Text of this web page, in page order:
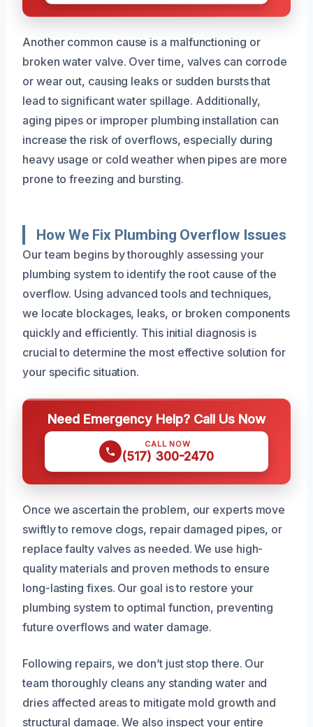
Another common cause is a malfunctioning or
broken water valve. Over time, valves can corrode
or wear out, causing leaks or sudden bursts that
lead to significant water spillage. Additionally,
aging pipes or improper plumbing installation can
increase the risk of overflows, especially during
heavy usage or cold weather when pipes are more
prone to freezing and bursting.
How We Fix Plumbing Overflow Issues
Our team begins by thoroughly assessing your
plumbing system to identify the root cause of the
overflow. Using advanced tools and techniques,
we locate blockages, leaks, or broken components
quickly and efficiently. This initial diagnosis is
crucial to determine the most effective solution for
your specific situation.
Need Emergency Help? Call Us Now
CALL NOW
(517) 300-2470
Once we ascertain the problem, our experts move
swiftly to remove clogs, repair damaged pipes, or
replace faulty valves as needed. We use high-
quality materials and proven methods to ensure
long-lasting fixes. Our goal is to restore your
plumbing system to optimal function, preventing
future overflows and water damage.
Following repairs, we don’t just stop there. Our
team thoroughly cleans any standing water and
dries affected areas to mitigate mold growth and
structural damage. We also inspect your entire